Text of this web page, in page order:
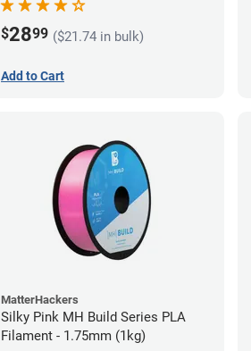
$2899 ($21.74 in bulk)
Add to Cart
MatterHackers
Silky Pink MH Build Series PLA
Filament - 1.75mm (1kg)